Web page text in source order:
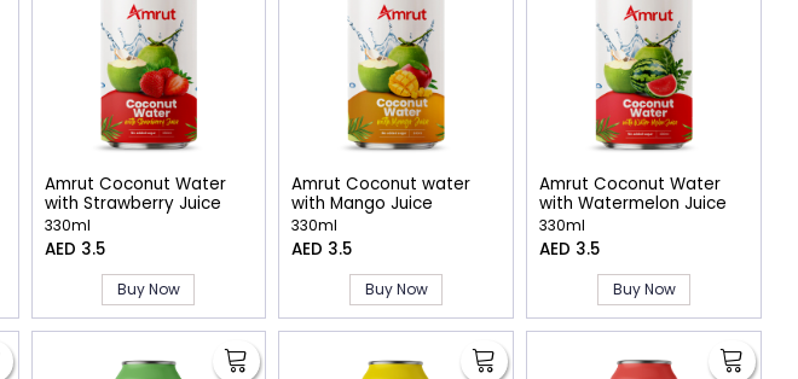
Amrut Coconut Water
with Strawberry Juice
330ml
AED 3.5
Buy Now
Amrut Coconut water
with Mango Juice
330ml
AED 3.5
Buy Now
Amrut Coconut Water
with Watermelon Juice
330ml
AED 3.5
Buy Now